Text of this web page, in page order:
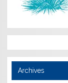
Archives